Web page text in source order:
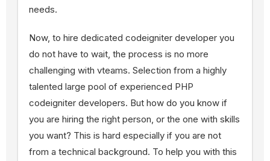
needs.
Now, to hire dedicated codeigniter developer you
do not have to wait, the process is no more
challenging with vteams. Selection from a highly
talented large pool of experienced PHP
codeigniter developers. But how do you know if
you are hiring the right person, or the one with skills
you want? This is hard especially if you are not
from a technical background. To help you with this